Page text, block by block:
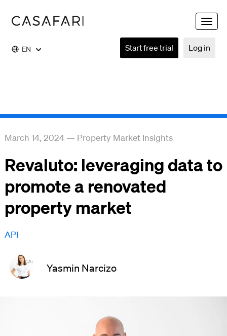
Toggle
EN Log in
Start free trial
March 14, 2024 — Property Market Insights
Revaluto: leveraging data to
promote a renovated
property market
API
Yasmin Narcizo